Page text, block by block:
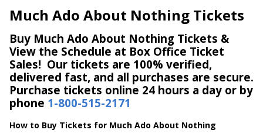
Much Ado About Nothing Tickets
Buy Much Ado About Nothing Tickets &
View the Schedule at Box Office Ticket
Sales! Our tickets are 100% verified,
delivered fast, and all purchases are secure.
Purchase tickets online 24 hours a day or by
phone 1-800-515-2171
How to Buy Tickets for Much Ado About Nothing